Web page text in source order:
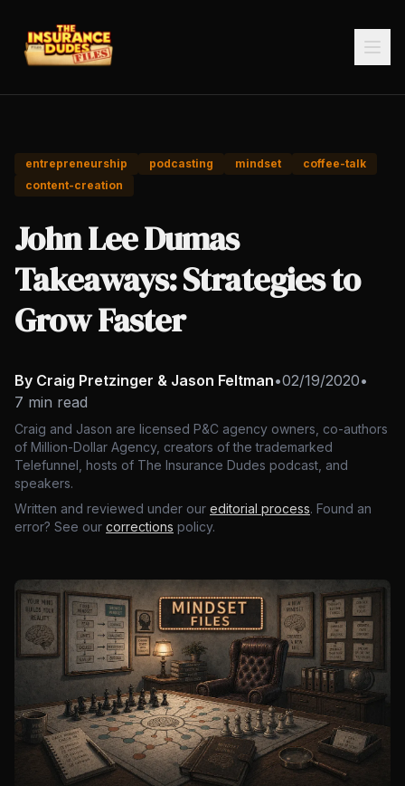
entrepreneurship podcasting mindset
coffee-talk
content-creation
John Lee Dumas
Takeaways: Strategies to
Grow Faster
By Craig Pretzinger & Jason Feltman•02/19/2020•
7 min read
Craig and Jason are licensed P&C agency owners, co-authors
of Million-Dollar Agency, creators of the trademarked
Telefunnel, hosts of The Insurance Dudes podcast, and
speakers.
Written and reviewed under our editorial process. Found an
error? See our corrections policy.